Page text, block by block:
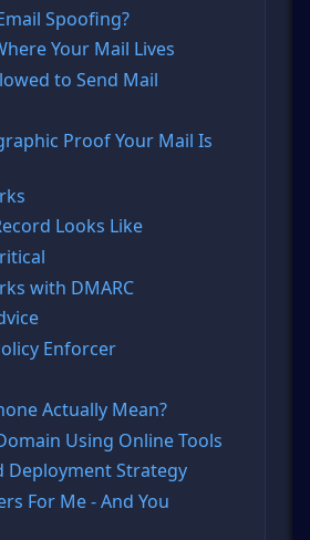
Spoofing?
Your Mail Lives
to Send Mail
Proof Your Mail Is
Looks Like
with DMARC
Enforcer
Actually Mean?
Using Online Tools
Deployment Strategy
For Me - And You